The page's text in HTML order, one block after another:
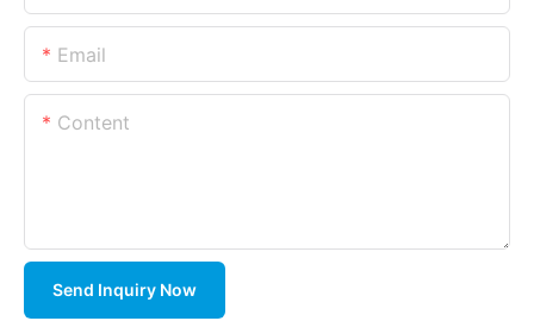
Email
Content
Send Inquiry Now